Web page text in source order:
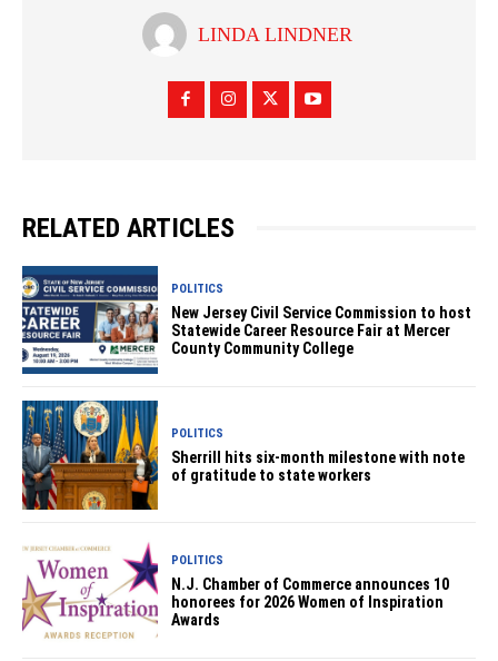
LINDA LINDNER
RELATED ARTICLES
POLITICS
New Jersey Civil Service Commission to host
Statewide Career Resource Fair at Mercer
County Community College
POLITICS
Sherrill hits six-month milestone with note
of gratitude to state workers
POLITICS
N.J. Chamber of Commerce announces 10
honorees for 2026 Women of Inspiration
Awards